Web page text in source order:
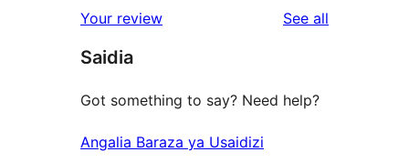
reviews
star
reviews
Your review See all
Saidia
Got something to say? Need help?
Angalia Baraza ya Usaidizi